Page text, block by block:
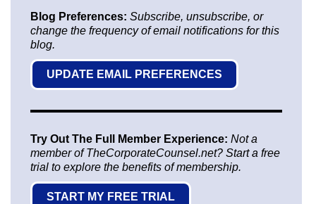
Blog Preferences: Subscribe, unsubscribe, or
change the frequency of email notifications for this
blog.
UPDATE EMAIL PREFERENCES
Try Out The Full Member Experience: Not a
member of TheCorporateCounsel.net? Start a free
trial to explore the benefits of membership.
START MY FREE TRIAL